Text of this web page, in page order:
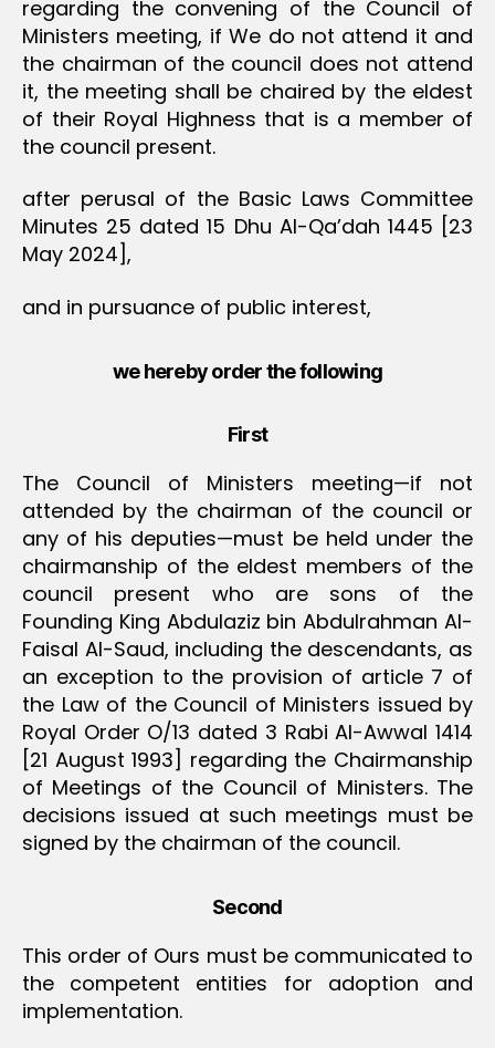
regarding the convening of the Council of
Ministers meeting, if We do not attend it and
the chairman of the council does not attend
it, the meeting shall be chaired by the eldest
of their Royal Highness that is a member of
the council present.
after perusal of the Basic Laws Committee
Minutes 25 dated 15 Dhu Al-Qa’dah 1445 [23
May 2024],
and in pursuance of public interest,
we hereby order the following
First
The Council of Ministers meeting—if not
attended by the chairman of the council or
any of his deputies—must be held under the
chairmanship of the eldest members of the
council present who are sons of the
Founding King Abdulaziz bin Abdulrahman Al-
Faisal Al-Saud, including the descendants, as
an exception to the provision of article 7 of
the Law of the Council of Ministers issued by
Royal Order O/13 dated 3 Rabi Al-Awwal 1414
[21 August 1993] regarding the Chairmanship
of Meetings of the Council of Ministers. The
decisions issued at such meetings must be
signed by the chairman of the council.
Second
This order of Ours must be communicated to
the competent entities for adoption and
implementation.